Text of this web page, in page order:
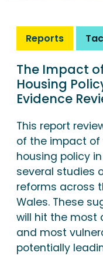
Reports
The Impact
Housing
Evidence
This report
of the impact of
housing policy
several studies
reforms across
Wales. These
will hit the most
and most
potentially